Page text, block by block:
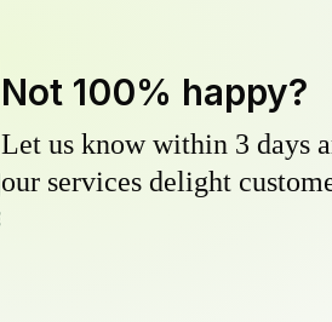
Not 100% happy?
Let us know within 3 days
our services delight